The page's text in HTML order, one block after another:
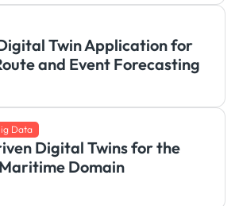
Twin Application for
and Event Forecasting
Data
Digital Twins for the
Maritime Domain